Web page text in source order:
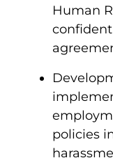
Human
policies